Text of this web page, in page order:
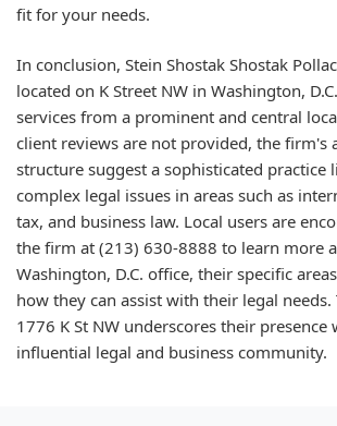
fit for your needs.
In conclusion, Stein Shostak Shostak
located on K Street NW in Washington,
services from a prominent and central
client reviews are not provided, the firm's
structure suggest a sophisticated practice
complex legal issues in areas such as
tax, and business law. Local users are
the firm at (213) 630-8888 to learn more
Washington, D.C. office, their specific
how they can assist with their legal
1776 K St NW underscores their
influential legal and business community.